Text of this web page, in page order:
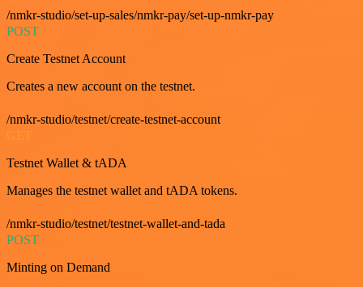
/nmkr-studio/set-up-sales/nmkr-pay/set-up-nmkr-pay
POST
Create Testnet Account
Creates a new account on the testnet.
/nmkr-studio/testnet/create-testnet-account
Testnet Wallet & tADA
Manages the testnet wallet and tADA tokens.
/nmkr-studio/testnet/testnet-wallet-and-tada
POST
Minting on Demand